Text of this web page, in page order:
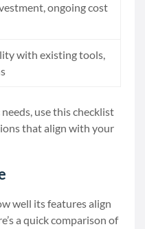
ongoing cost
with existing tools,
use this checklist
that align with your
well its features align
a quick comparison of